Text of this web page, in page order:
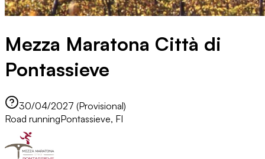
Mezza Maratona Città di
Pontassieve
30/04/2027 (Provisional)
Road runningPontassieve, FI